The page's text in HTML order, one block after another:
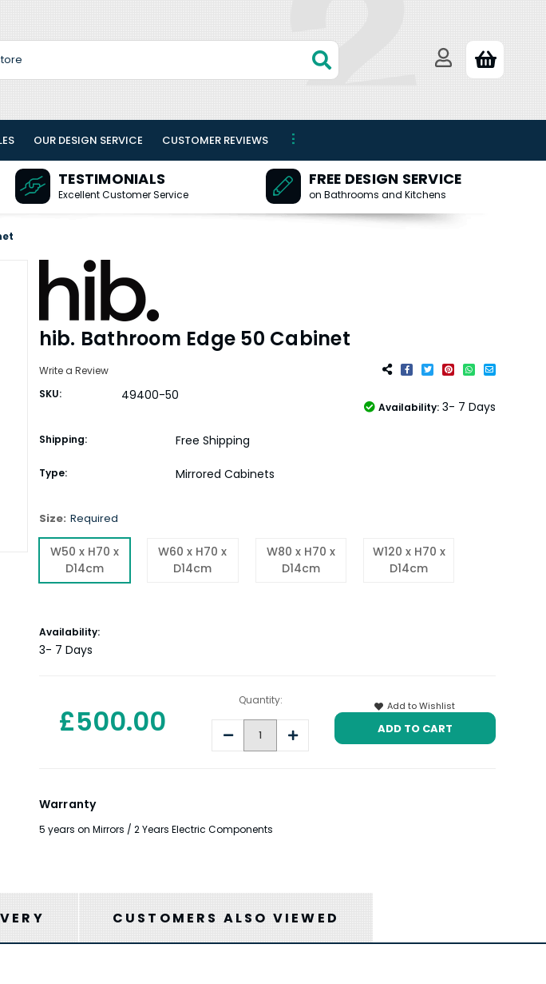
OUR DESIGN SERVICE CUSTOMER REVIEWS
TESTIMONIALS
Excellent Customer Service
FREE DESIGN SERVICE
on Bathrooms and Kitchens
hib. Bathroom Edge 50 Cabinet
Write a Review
SKU:
49400-50
Availability: 3- 7 Days
Shipping: Free Shipping
Type: Mirrored Cabinets
Size: Required
W50 x H70 x
D14cm
W60 x H70 x
D14cm
W80 x H70 x
D14cm
W120 x H70 x
D14cm
Current
Stock:
Availability:
3- 7 Days
£500.00
Quantity:
Decrease Increase
Quantity:
Add to Wishlist
Warranty
5 years on Mirrors / 2 Years Electric Components
CUSTOMERS ALSO VIEWED